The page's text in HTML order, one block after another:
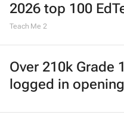
2026 top 100
Teach Me 2
Over 210k Grade
logged in